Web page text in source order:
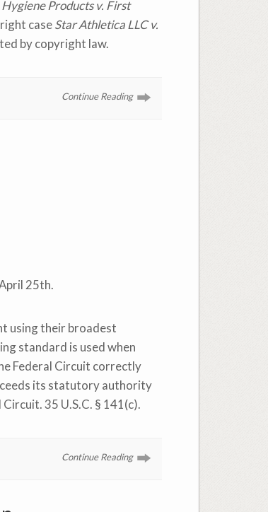
Products v. First
caseStar Athletica LLC v.
by copyright law.
Continue Reading
25th.
using their broadest
standard is used when
Federal Circuit correctly
its statutory authority
35 U.S.C. § 141(c).
Continue Reading